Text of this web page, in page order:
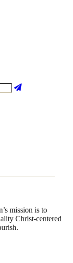
mission is to
Christ-centered